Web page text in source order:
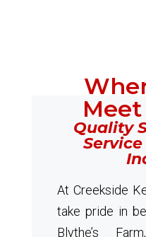
Quality
At Creekside
take pride in
Blythe’s